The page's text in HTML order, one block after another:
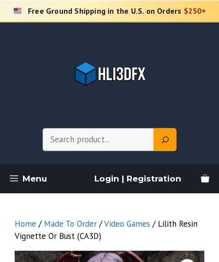
Skip
Free Ground Shipping in the U.S. on Orders $250+
Menu Login | Registration
Home / Made To Order /Video Games / Lilith Resin
Vignette Or Bust (CA3D)